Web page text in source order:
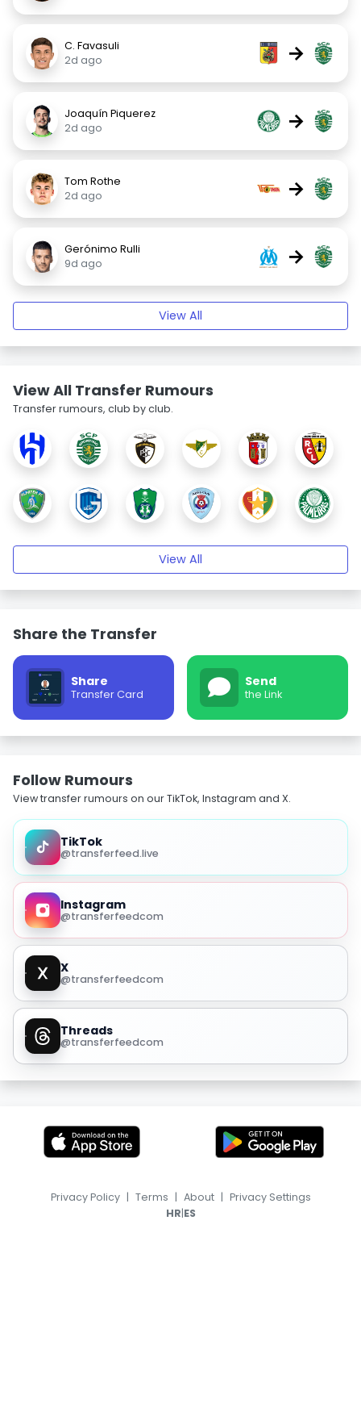
C. Favasuli
2d ago
→
Joaquín Piquerez
2d ago
→
Tom Rothe
2d ago
→
Gerónimo Rulli
9d ago
→
View All
View All Transfer Rumours
Transfer rumours, club by club.
View All
Share the Transfer
Share
Transfer Card
Send
the Link
Follow Rumours
View transfer rumours on our TikTok, Instagram and X.
TikTok
@transferfeed.live
Instagram
@transferfeedcom
X
@transferfeedcom
Threads
@transferfeedcom
Privacy Policy | Terms | About | Privacy Settings
HR|ES